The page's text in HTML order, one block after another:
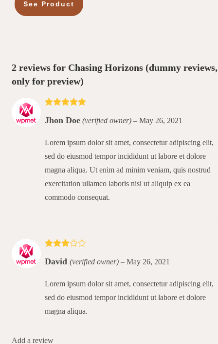
See Product
2 reviews for Chasing Horizons (dummy reviews,
only for preview)
of 5
Jhon Doe (verified owner) – May 26, 2021
Lorem ipsum dolor sit amet, consectetur adipiscing elit,
sed do eiusmod tempor incididunt ut labore et dolore
magna aliqua. Ut enim ad minim veniam, quis nostrud
exercitation ullamco laboris nisi ut aliquip ex ea
commodo consequat.
out of 5
David (verified owner) – May 26, 2021
Lorem ipsum dolor sit amet, consectetur adipiscing elit,
sed do eiusmod tempor incididunt ut labore et dolore
magna aliqua.
Add a review